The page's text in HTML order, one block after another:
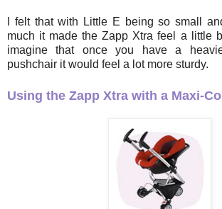
I felt that with Little E being so small
much it made the Zapp Xtra feel a little
imagine that once you have a
pushchair it would feel a lot more sturdy.
Using the Zapp Xtra with a Maxi-